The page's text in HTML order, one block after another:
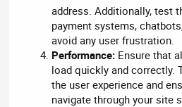
address. Additionally, test
payment systems,
avoid any user frustration.
Performance: Ensure that
load quickly and correctly.
the user experience and
navigate through your site